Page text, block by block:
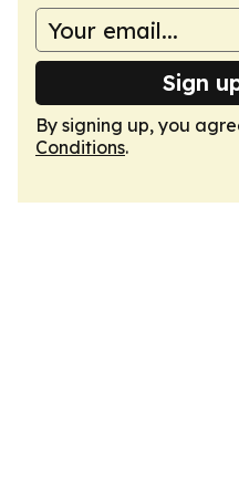
Sign
By signing up, you
Conditions.